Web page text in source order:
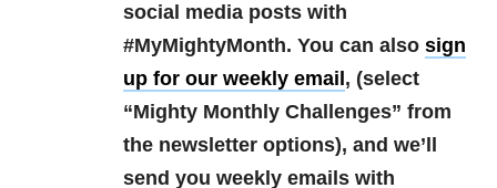
social media posts with
#MyMightyMonth. You can also sign
up for our weekly email , (select
“Mighty Monthly Challenges” from
the newsletter options), and we’ll
send you weekly emails with